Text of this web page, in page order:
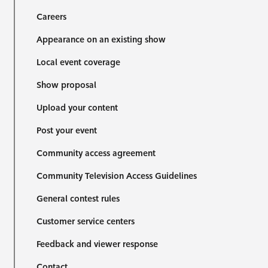
Careers
Appearance on an existing show
Local event coverage
Show proposal
Upload your content
Post your event
Community access agreement
Community Television Access Guidelines
General contest rules
Customer service centers
Feedback and viewer response